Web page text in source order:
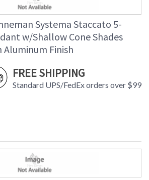
Systema Staccato 5-
w/Shallow Cone Shades
Finish
FREE SHIPPING
Standard UPS/FedEx orders over $99